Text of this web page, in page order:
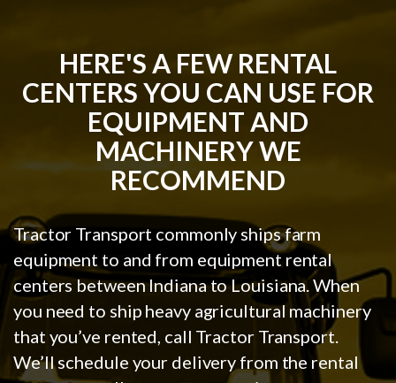
HERE'S A FEW RENTAL
CENTERS YOU CAN USE FOR
EQUIPMENT AND
MACHINERY WE
RECOMMEND
Tractor Transport commonly ships farm
equipment to and from equipment rental
centers between Indiana to Louisiana. When
you need to ship heavy agricultural machinery
that you’ve rented, call Tractor Transport.
We’ll schedule your delivery from the rental